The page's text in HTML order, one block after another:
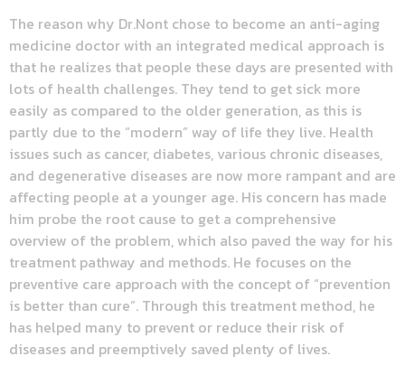
The reason why Dr.Nont chose to become an anti-aging
medicine doctor with an integrated medical approach is
that he realizes that people these days are presented with
lots of health challenges. They tend to get sick more
easily as compared to the older generation, as this is
partly due to the “modern” way of life they live. Health
issues such as cancer, diabetes, various chronic diseases,
and degenerative diseases are now more rampant and are
affecting people at a younger age. His concern has made
him probe the root cause to get a comprehensive
overview of the problem, which also paved the way for his
treatment pathway and methods. He focuses on the
preventive care approach with the concept of “prevention
is better than cure”. Through this treatment method, he
has helped many to prevent or reduce their risk of
diseases and preemptively saved plenty of lives.